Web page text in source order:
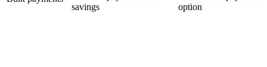
savings
option